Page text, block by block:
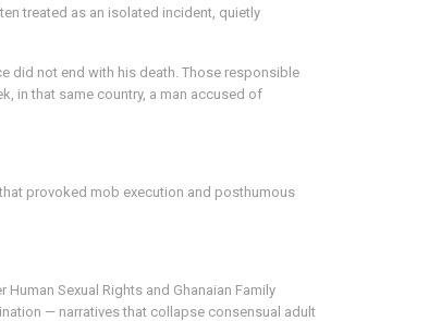
treated as an isolated incident, quietly
did not end with his death. Those responsible
in that same country, a man accused of
provoked mob execution and posthumous
Sexual Rights and Ghanaian Family
— narratives that collapse consensual adult